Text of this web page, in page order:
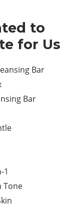
to
for Us
Bar
Bar
1
Tone